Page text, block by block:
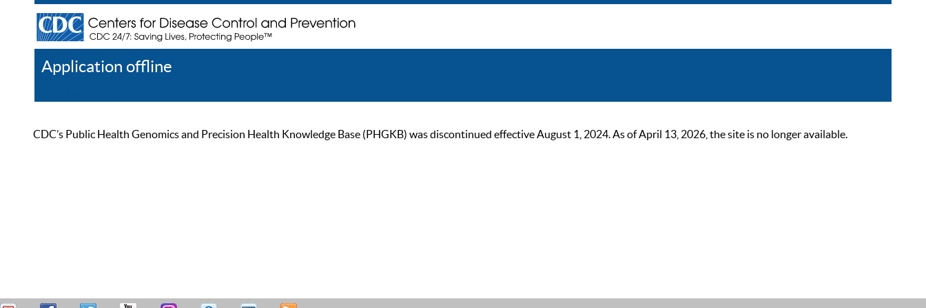
Application offline
CDC’s Public Health Genomics and Precision Health Knowledge Base (PHGKB) was discontinued effective August 1, 2024. As of April 13, 2026, the site is no longer available.